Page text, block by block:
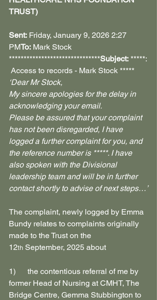
TRUST)
Sent: Friday, January 9, 2026 2:27
PMTo: Mark Stock
*******************************Subject: *****:
Access to records - Mark Stock *****
‘Dear Mr Stock,
My sincere apologies for the delay in
acknowledging your email.
Please be assured that your complaint
has not been disregarded, I have
logged a further complaint for you, and
the reference number is *****. I have
also spoken with the Divisional
leadership team and will be in further
contact shortly to advise of next steps…’
The complaint, newly logged by Emma
Bundy relates to complaints originally
made to the Trust on the
12th September, 2025 about
1)      the contentious referral of me by
former Head of Nursing at CMHT, The
Bridge Centre, Gemma Stubbington to